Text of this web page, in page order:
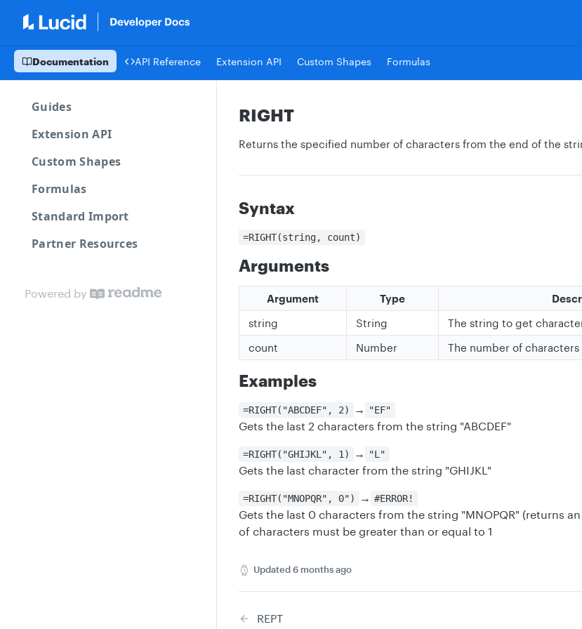
Documentation API Reference Extension API Custom Shapes Formulas
Guides
Extension API
Custom Shapes
Formulas
Standard Import
Partner Resources
Powered by
RIGHT
Returns the specified number of characters from the end of the
Syntax
=RIGHT(string, count)
Arguments
Argument Type
string
String
The string to get
count
Number The number of
Examples
=RIGHT("ABCDEF", 2) → "EF"
Gets the last 2 characters from the string "ABCDEF"
=RIGHT("GHIJKL", 1) → "L"
Gets the last character from the string "GHIJKL"
=RIGHT("MNOPQR", 0") → #ERROR!
Gets the last 0 characters from the string "MNOPQR" (returns
of characters must be greater than or equal to 1
Updated6 months ago
REPT